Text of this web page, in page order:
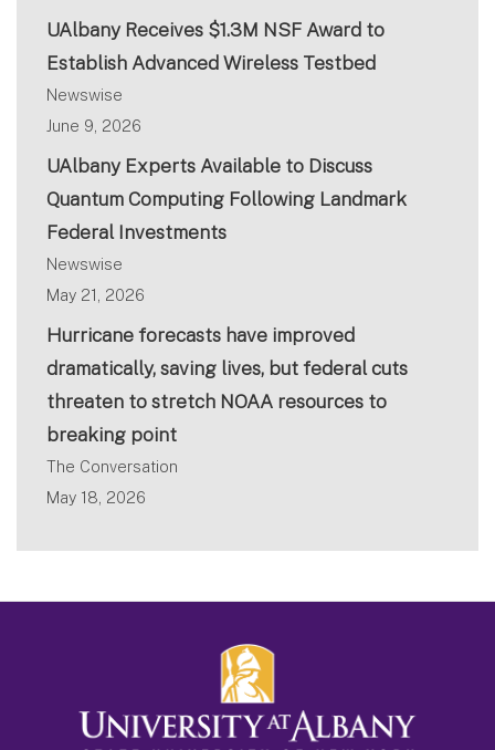
UAlbany Receives $1.3M NSF Award to
Establish Advanced Wireless Testbed
Newswise
June 9, 2026
UAlbany Experts Available to Discuss
Quantum Computing Following Landmark
Federal Investments
Newswise
May 21, 2026
Hurricane forecasts have improved
dramatically, saving lives, but federal cuts
threaten to stretch NOAA resources to
breaking point
The Conversation
May 18, 2026